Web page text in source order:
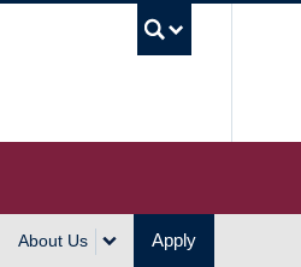
About Us Apply